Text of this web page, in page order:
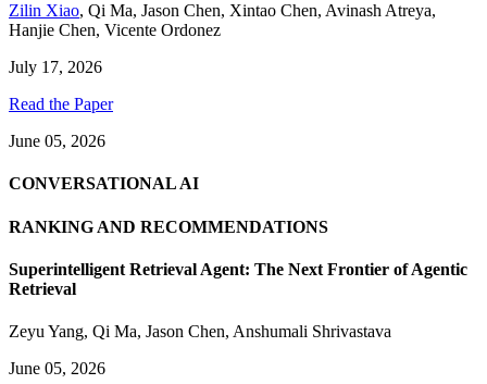
Zilin Xiao, Qi Ma, Jason Chen, Xintao Chen, Avinash Atreya,
Hanjie Chen, Vicente Ordonez
July 17, 2026
Read the Paper
June 05, 2026
CONVERSATIONAL AI
RANKING AND RECOMMENDATIONS
Superintelligent Retrieval Agent: The Next Frontier of Agentic
Retrieval
Zeyu Yang, Qi Ma, Jason Chen, Anshumali Shrivastava
June 05, 2026